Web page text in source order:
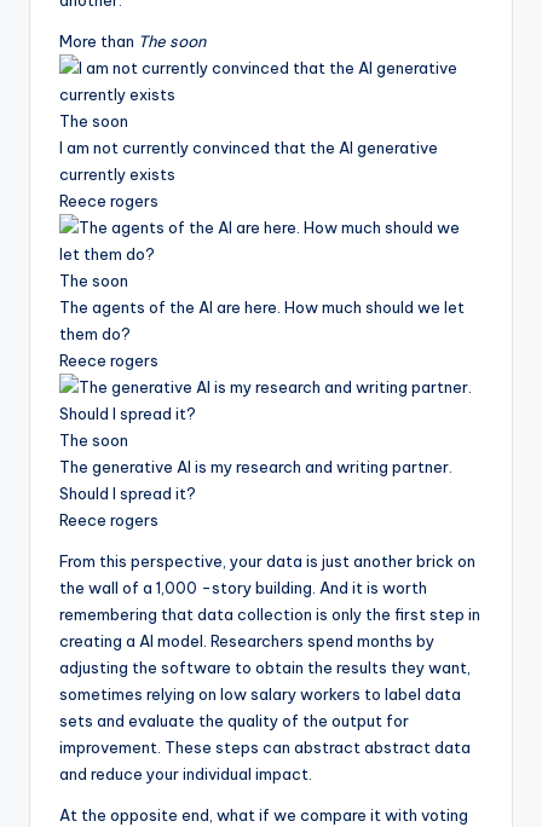
More than The soon
The soon
I am not currently convinced that the AI ​​generative
currently exists
Reece rogers
The soon
The agents of the AI ​​are here. How much should we let
them do?
Reece rogers
The soon
The generative AI is my research and writing partner.
Should I spread it?
Reece rogers
From this perspective, your data is just another brick on
the wall of a 1,000 -story building. And it is worth
remembering that data collection is only the first step in
creating a AI model. Researchers spend months by
adjusting the software to obtain the results they want,
sometimes relying on low salary workers to label data
sets and evaluate the quality of the output for
improvement. These steps can abstract abstract data
and reduce your individual impact.
At the opposite end, what if we compare it with voting